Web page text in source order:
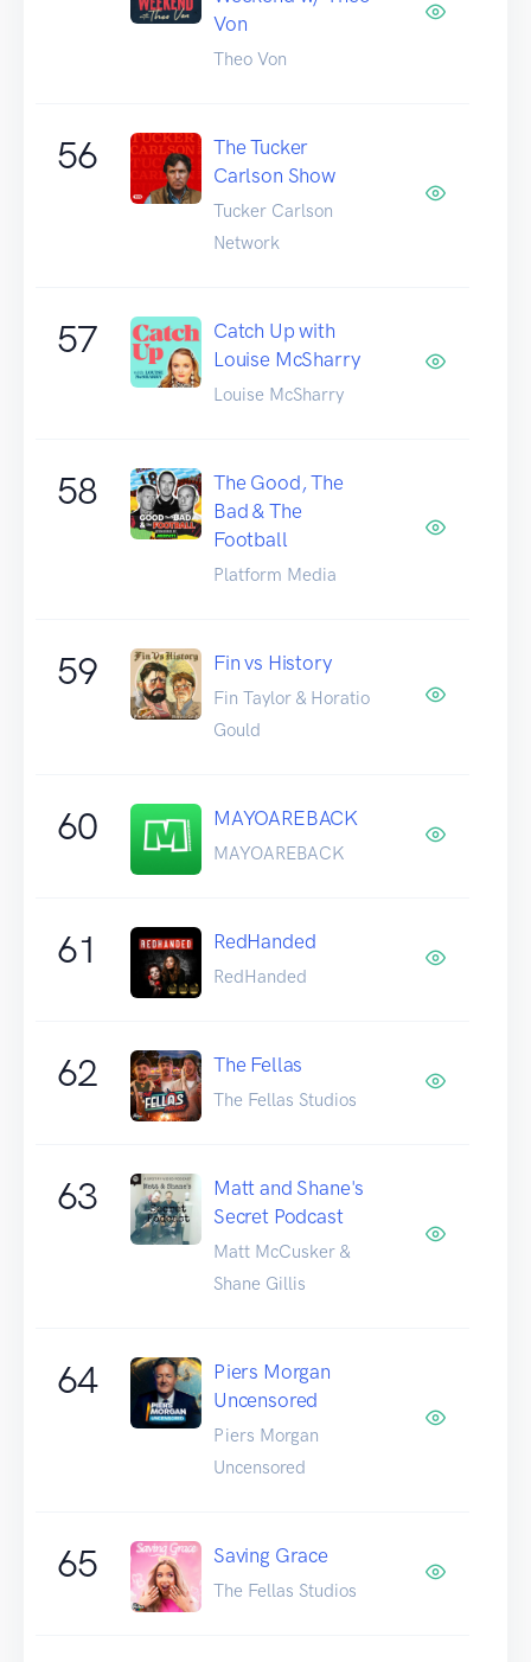
Von
Theo Von
56
The Tucker
Carlson Show
Tucker Carlson
Network
57
Catch Up with
Louise McSharry
Louise McSharry
58
The Good, The
Bad & The
Football
Platform Media
59 Fin vs History
Fin Taylor & Horatio
Gould
60 MAYOAREBACK
MAYOAREBACK
61 RedHanded
RedHanded
62 The Fellas
The Fellas Studios
63
Matt and Shane's
Secret Podcast
Matt McCusker &
Shane Gillis
64
Piers Morgan
Uncensored
Piers Morgan
Uncensored
65 Saving Grace
The Fellas Studios